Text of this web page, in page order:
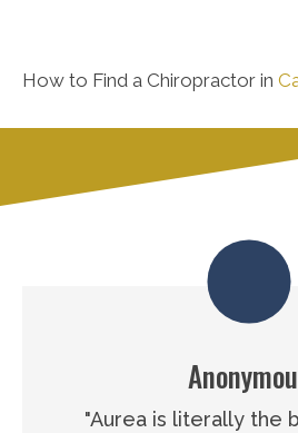
How to Find a Chiropractor in
"Aurea is literally the